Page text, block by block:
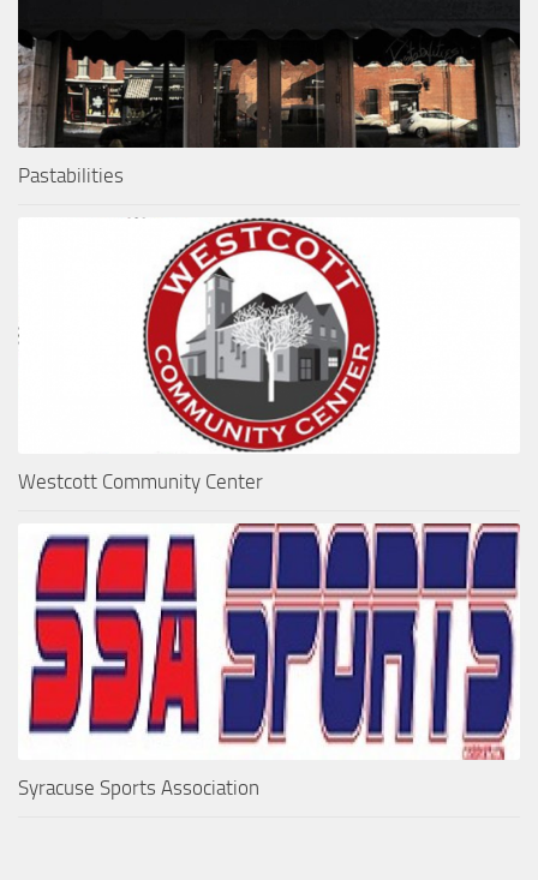
Pastabilities
Westcott Community Center
Syracuse Sports Association